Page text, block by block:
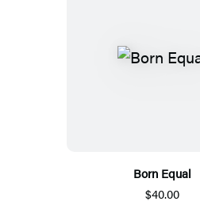
Born Equal
$40.00